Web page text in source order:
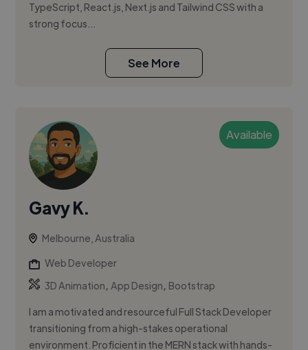
TypeScript, React.js, Next.js and Tailwind CSS with a
strong focus...
See More
Available
Gavy K.
Melbourne, Australia
Web Developer
3D Animation,App Design, Bootstrap
I am a motivated and resourceful Full Stack Developer
transitioning from a high-stakes operational
environment. Proficient in the MERN stack with hands-